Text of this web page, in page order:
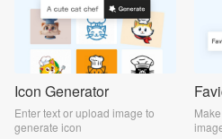
Icon Generator
Enter text or upload image to
generate icon